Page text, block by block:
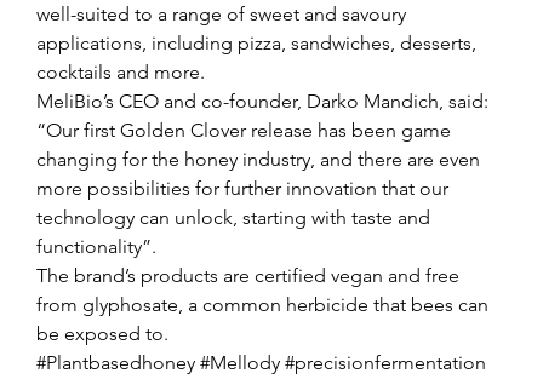
well-suited to a range of sweet and savoury
applications, including pizza, sandwiches, desserts,
cocktails and more.
MeliBio’s CEO and co-founder, Darko Mandich, said:
“Our first Golden Clover release has been game
changing for the honey industry, and there are even
more possibilities for further innovation that our
technology can unlock, starting with taste and
functionality”.
The brand’s products are certified vegan and free
from glyphosate, a common herbicide that bees can
be exposed to.
#Plantbasedhoney #Mellody #precisionfermentation